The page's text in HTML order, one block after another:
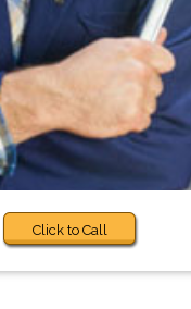
Click to Call